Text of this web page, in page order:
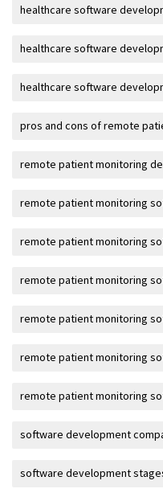
healthcare software
healthcare software
healthcare software
pros and cons of remote
remote patient monitoring
remote patient monitoring
remote patient monitoring
remote patient monitoring
remote patient monitoring
remote patient monitoring
remote patient monitoring
software development
software development